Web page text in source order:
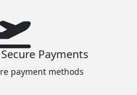
Payments
payment methods